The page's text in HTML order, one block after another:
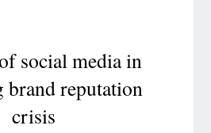
social media in
brand reputation
crisis